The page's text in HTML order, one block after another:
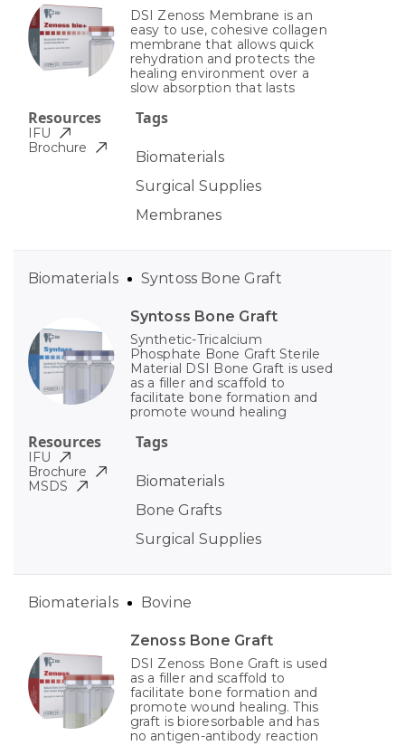
DSI Zenoss Membrane is an
easy to use, cohesive collagen
membrane that allows quick
rehydration and protects the
healing environment over a
slow absorption that lasts
Tags
Biomaterials
Surgical Supplies
Membranes
Resources
IFU
Brochure
Syntoss Bone Graft
Synthetic-Tricalcium
Phosphate Bone Graft Sterile
Material DSI Bone Graft is used
as a filler and scaffold to
facilitate bone formation and
promote wound healing
Tags
Biomaterials
Bone Grafts
Surgical Supplies
Biomaterials Syntoss Bone Graft
Resources
IFU
Brochure
MSDS
Zenoss Bone Graft
DSI Zenoss Bone Graft is used
as a filler and scaffold to
facilitate bone formation and
promote wound healing. This
graft is bioresorbable and has
no antigen-antibody reaction
Biomaterials Bovine